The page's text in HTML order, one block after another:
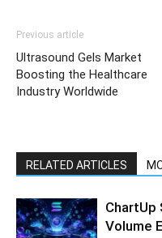
Previous article
Ultrasound Gels Market
Boosting the Healthcare
Industry Worldwide
RELATED ARTICLES
ChartUp
Volume